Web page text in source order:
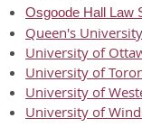
Osgoode Hall Law
Queen's University
University of
University of
University of
University of